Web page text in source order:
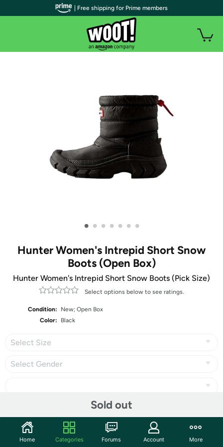
• • • • • • •
Hunter Women's Intrepid Short Snow
Boots (Open Box)
Hunter Women's Intrepid Short Snow Boots (Pick Size)
Select options below to see ratings.
Condition:
New; Open Box
Color:
Black
Select Size
Select Gender
Sold out
| Free shipping for Prime members
Home Categories Forums Account More